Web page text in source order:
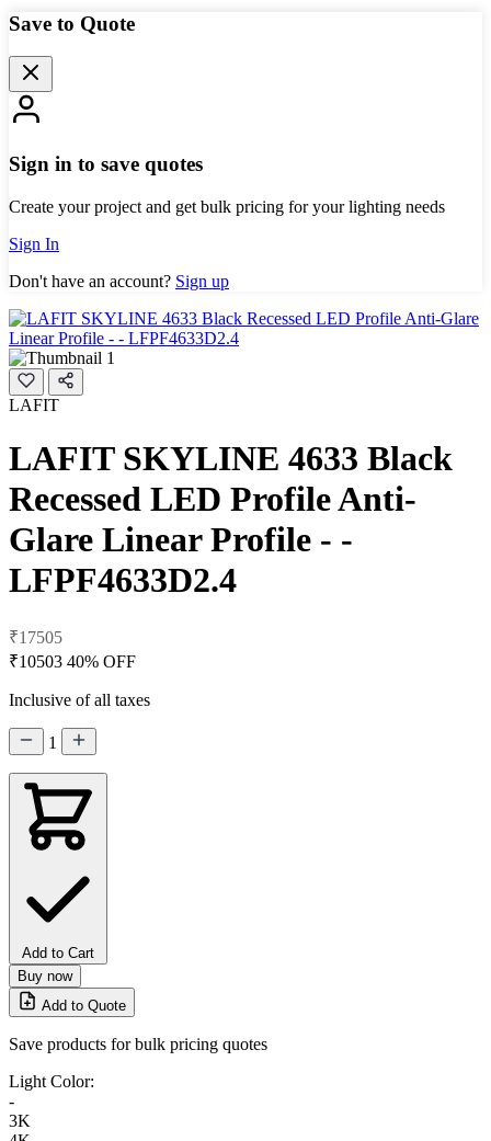
Save to Quote
Sign in to save quotes
Create your project and get bulk pricing for your lighting needs
Sign In
Don't have an account? Sign up
LAFIT
LAFIT SKYLINE 4633 Black
Recessed LED Profile Anti-
Glare Linear Profile - -
LFPF4633D2.4
₹17505
₹10503 40% OFF
Inclusive of all taxes
1
Add to Cart
Buy now
Add to Quote
Save products for bulk pricing quotes
Light Color:
-
3K